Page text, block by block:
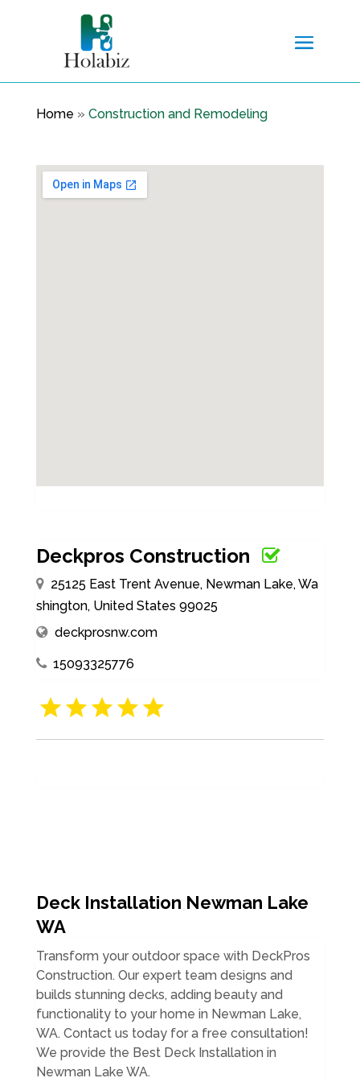
Home » Construction and Remodeling
Deckpros Construction
25125 East Trent Avenue, Newman Lake, Wa
shington, United States 99025
deckprosnw.com
15093325776
Deck Installation Newman Lake
WA
Transform your outdoor space with DeckPros
Construction. Our expert team designs and
builds stunning decks, adding beauty and
functionality to your home in Newman Lake,
WA. Contact us today for a free consultation!
We provide the Best Deck Installation in
Newman Lake WA.